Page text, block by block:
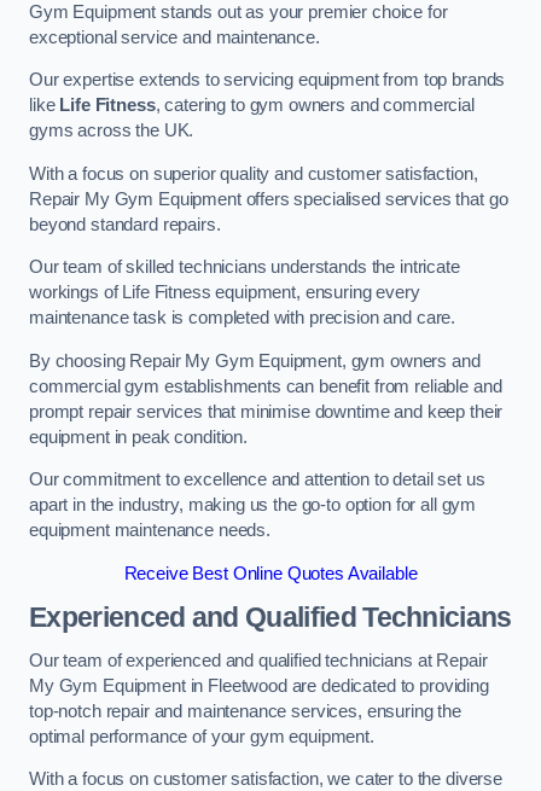
Gym Equipment stands out as your premier choice for
exceptional service and maintenance.
Our expertise extends to servicing equipment from top brands
like Life Fitness, catering to gym owners and commercial
gyms across the UK.
With a focus on superior quality and customer satisfaction,
Repair My Gym Equipment offers specialised services that go
beyond standard repairs.
Our team of skilled technicians understands the intricate
workings of Life Fitness equipment, ensuring every
maintenance task is completed with precision and care.
By choosing Repair My Gym Equipment, gym owners and
commercial gym establishments can benefit from reliable and
prompt repair services that minimise downtime and keep their
equipment in peak condition.
Our commitment to excellence and attention to detail set us
apart in the industry, making us the go-to option for all gym
equipment maintenance needs.
Receive Best Online Quotes Available
Experienced and Qualified Technicians
Our team of experienced and qualified technicians at Repair
My Gym Equipment in Fleetwood are dedicated to providing
top-notch repair and maintenance services, ensuring the
optimal performance of your gym equipment.
With a focus on customer satisfaction, we cater to the diverse